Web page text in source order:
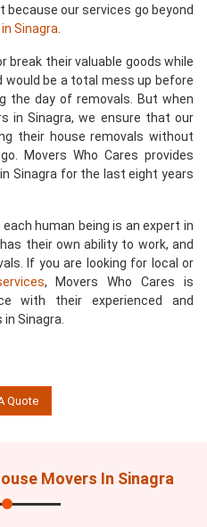
our services go beyond
Sinagra
break their valuable goods while
would be a total mess up before
the day of removals. But when
in Sinagra, we ensure that our
their house removals without
Movers Who Cares provides
Sinagra for the last eight years
human being is an expert in
their own ability to work, and
If you are looking for local or
, Movers Who Cares is
with their experienced and
Sinagra.
Quote
Movers In Sinagra